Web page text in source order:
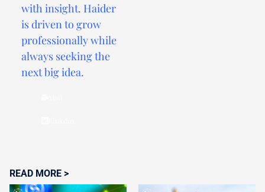
with insight. Haider
is driven to grow
professionally while
always seeking the
next big idea.
READ MORE >